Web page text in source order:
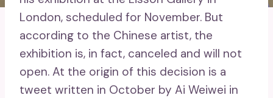
London, scheduled for November. But
according to the Chinese artist, the
exhibition is, in fact, canceled and will not
open. At the origin of this decision is a
tweet written in October by Ai Weiwei in